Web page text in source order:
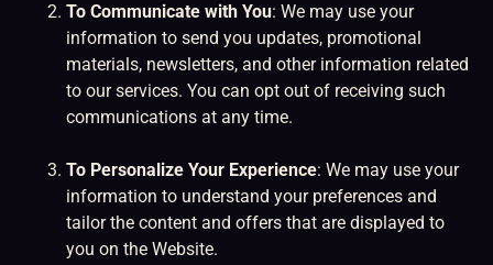
To Communicate with You: We may use your
information to send you updates, promotional
materials, newsletters, and other information related
to our services. You can opt out of receiving such
communications at any time.
To Personalize Your Experience: We may use your
information to understand your preferences and
tailor the content and offers that are displayed to
you on the Website.